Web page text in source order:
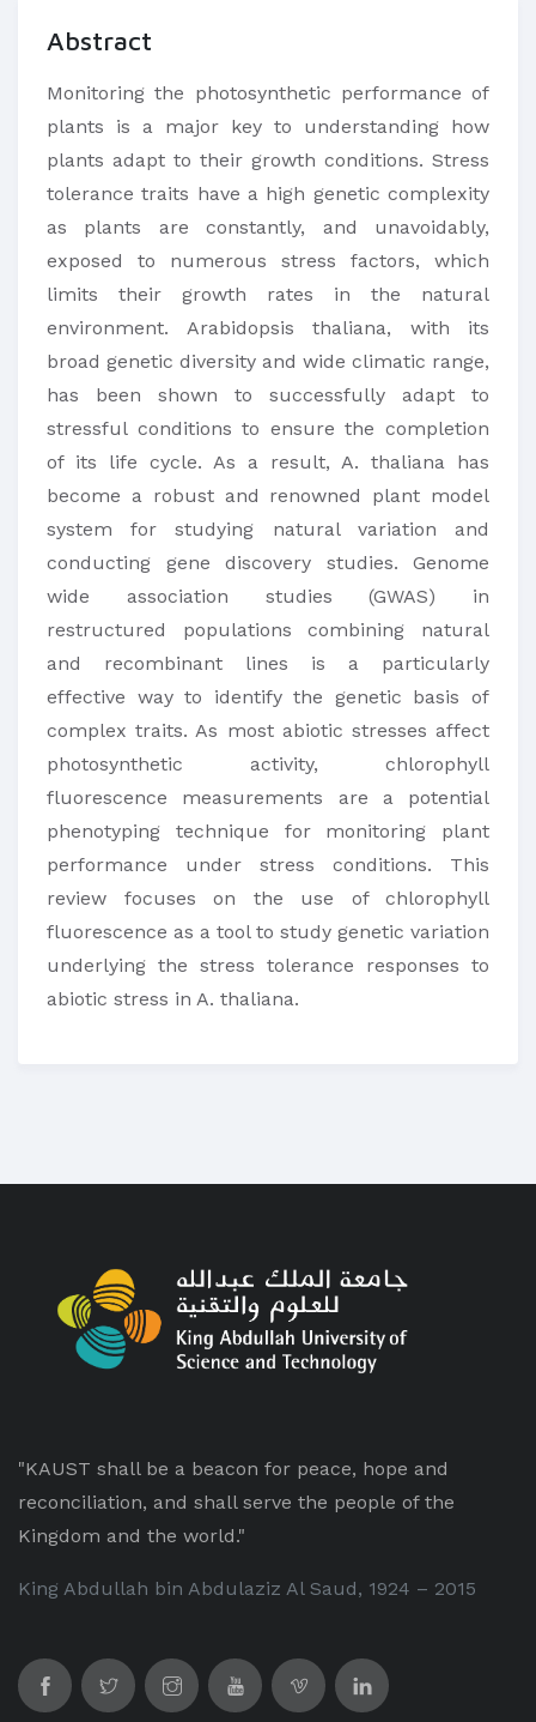
Abstract
Monitoring the photosynthetic performance of
plants is a major key to understanding how
plants adapt to their growth conditions. Stress
tolerance traits have a high genetic complexity
as plants are constantly, and unavoidably,
exposed to numerous stress factors, which
limits their growth rates in the natural
environment. Arabidopsis thaliana, with its
broad genetic diversity and wide climatic range,
has been shown to successfully adapt to
stressful conditions to ensure the completion
of its life cycle. As a result, A. thaliana has
become a robust and renowned plant model
system for studying natural variation and
conducting gene discovery studies. Genome
wide association studies (GWAS) in
restructured populations combining natural
and recombinant lines is a particularly
effective way to identify the genetic basis of
complex traits. As most abiotic stresses affect
photosynthetic activity, chlorophyll
fluorescence measurements are a potential
phenotyping technique for monitoring plant
performance under stress conditions. This
review focuses on the use of chlorophyll
fluorescence as a tool to study genetic variation
underlying the stress tolerance responses to
abiotic stress in A. thaliana.
"KAUST shall be a beacon for peace, hope and
reconciliation, and shall serve the people of the
Kingdom and the world."
King Abdullah bin Abdulaziz Al Saud, 1924 – 2015